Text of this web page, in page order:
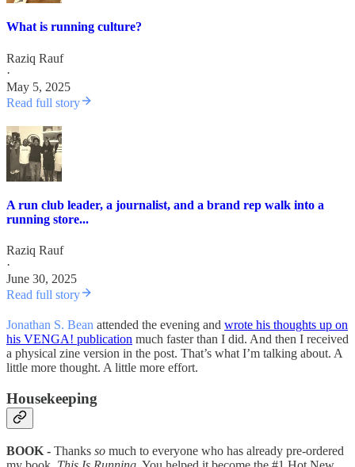
What is running culture?
Raziq Rauf
·
May 5, 2025
Read full story
A run club leader, a journalist, and a brand rep walk into a
running store...
Raziq Rauf
·
June 30, 2025
Read full story
Jonathan S. Bean attended the evening and wrote his thoughts up on
his VENGA! publication much faster than I did. And then I received
a physical zine version in the post. That’s what I’m talking about. A
little more thought. A little more effort.
Housekeeping
BOOK - Thanks so much to everyone who has already pre-ordered